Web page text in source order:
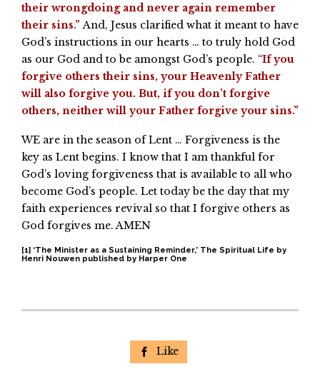
their wrongdoing and never again remember
their sins.”And, Jesus clarified what it meant to have
God’s instructions in our hearts … to truly hold God
as our God and to be amongst God’s people. “If you
forgive others their sins, your Heavenly Father
will also forgive you. But, if you don’t forgive
others, neither will your Father forgive your sins.”
WE are in the season of Lent … Forgiveness is the
key as Lent begins. I know that I am thankful for
God’s loving forgiveness that is available to all who
become God’s people. Let today be the day that my
faith experiences revival so that I forgive others as
God forgives me. AMEN
[1] ‘The Minister as a Sustaining Reminder,’ The Spiritual Life by
Henri Nouwen published by Harper One
 Like